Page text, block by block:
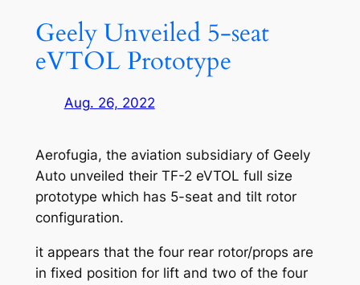
Geely Unveiled 5-seat
eVTOL Prototype
Aug. 26, 2022
Aerofugia, the aviation subsidiary of Geely
Auto unveiled their TF-2 eVTOL full size
prototype which has 5-seat and tilt rotor
configuration.
it appears that the four rear rotor/props are
in fixed position for lift and two of the four